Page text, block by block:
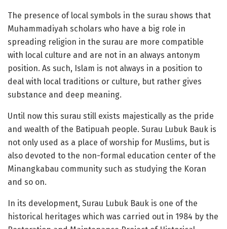
The presence of local symbols in the surau shows that
Muhammadiyah scholars who have a big role in
spreading religion in the surau are more compatible
with local culture and are not in an always antonym
position. As such, Islam is not always in a position to
deal with local traditions or culture, but rather gives
substance and deep meaning.
Until now this surau still exists majestically as the pride
and wealth of the Batipuah people. Surau Lubuk Bauk is
not only used as a place of worship for Muslims, but is
also devoted to the non-formal education center of the
Minangkabau community such as studying the Koran
and so on.
In its development, Surau Lubuk Bauk is one of the
historical heritages which was carried out in 1984 by the